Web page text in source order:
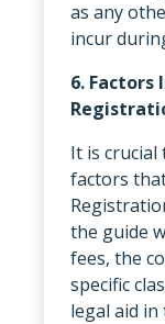
as any
incur
6.
It is
factors
the guide
fees, the
specific
legal aid